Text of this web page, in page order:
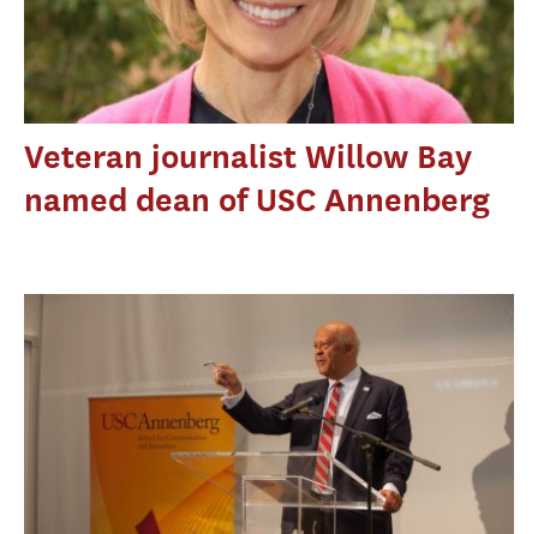
Veteran journalist Willow Bay
named dean of USC Annenberg